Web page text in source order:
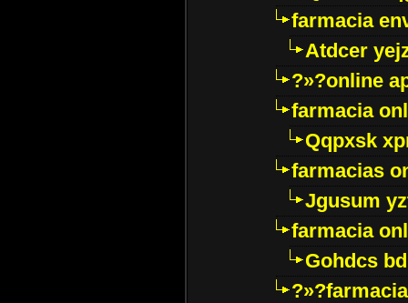
farmacia
Atdcer
?»?online
farmacia
Qqpxsk
farmacias
Jgusum
farmacia
Gohdcs